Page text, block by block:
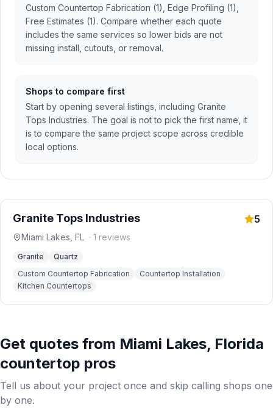
Custom Countertop Fabrication (1), Edge Profiling (1),
Free Estimates (1). Compare whether each quote
includes the same services so lower bids are not
missing install, cutouts, or removal.
Shops to compare first
Start by opening several listings, including Granite
Tops Industries. The goal is not to pick the first name, it
is to compare the same project scope across credible
local options.
Granite Tops Industries 5
Miami Lakes FL · 1 reviews
Granite
Quartz
Custom Countertop Fabrication
Countertop Installation
Kitchen Countertops
Get quotes from Miami Lakes, Florida
countertop pros
Tell us about your project once and skip calling shops one
by one.